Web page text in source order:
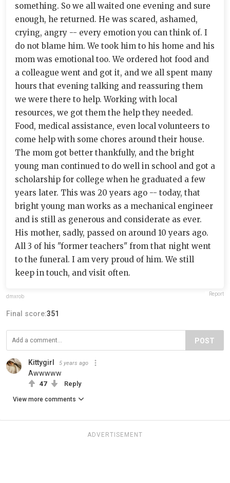
something. So we all waited one evening and sure
enough, he returned. He was scared, ashamed,
crying, angry -- every emotion you can think of. I
do not blame him. We took him to his home and his
mom was emotional too. We ordered hot food and
a colleague went and got it, and we all spent many
hours that evening talking and reassuring them
we were there to help. Working with local
resources, we got them the help they needed.
Food, medical assistance, even local volunteers to
come help with some chores around their house.
The mom got better thankfully, and the bright
young man continued to do well in school and got a
scholarship for college when he graduated a few
years later. This was 20 years ago -- today, that
bright young man works as a mechanical engineer
and is still as generous and considerate as ever.
His mother, sadly, passed on around 10 years ago.
All 3 of his "former teachers" from that night went
to the funeral. I am very proud of him. We still
keep in touch, and visit often.
dmxrob Report
Final score:351
POST
Kittygirl 5 years ago
Awwwww
47 Reply
View more comments
ADVERTISEMENT